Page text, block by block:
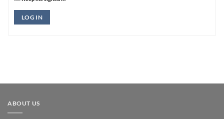
Alternative:
LOG IN
ABOUT US